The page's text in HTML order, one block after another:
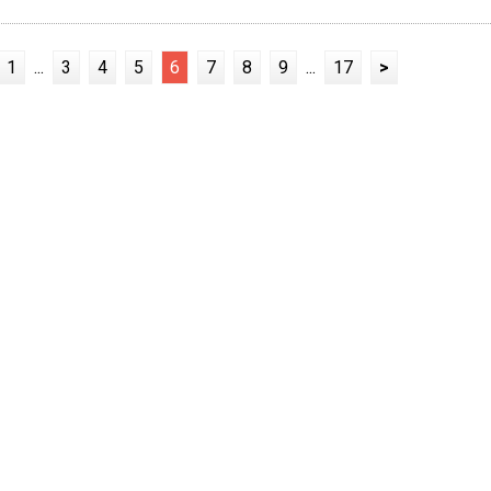
1 ... 3 4 5 6 7 8 9 ... 17 >